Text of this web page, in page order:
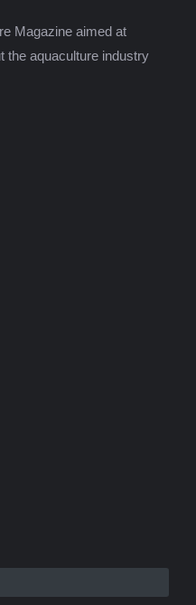
Magazine aimed at
the aquaculture industry